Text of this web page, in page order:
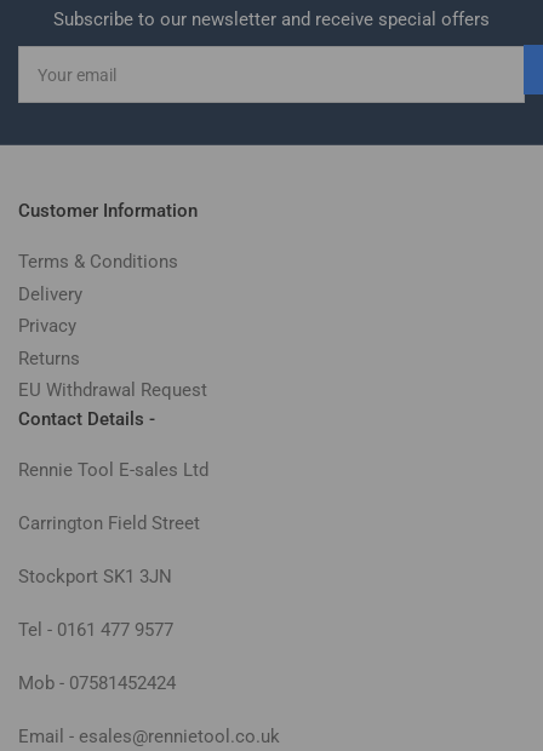
Subscribe to our newsletter and receive special offers
email
Customer Information
Terms & Conditions
Delivery
Privacy
Returns
EU Withdrawal Request
Contact Details -
Rennie Tool E-sales Ltd
Carrington Field Street
Stockport SK1 3JN
Tel - 0161 477 9577
Mob - 07581452424
Email - esales@rennietool.co.uk